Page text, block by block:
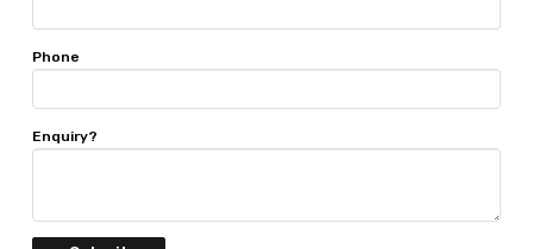
Phone
Enquiry?